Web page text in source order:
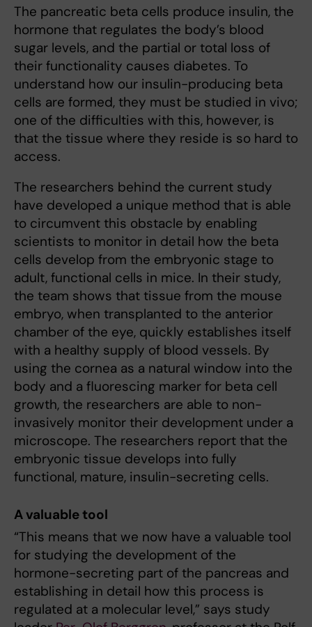
The pancreatic beta cells produce insulin, the
hormone that regulates the body’s blood
sugar levels, and the partial or total loss of
their functionality causes diabetes. To
understand how our insulin-producing beta
cells are formed, they must be studied in vivo;
one of the difficulties with this, however, is
that the tissue where they reside is so hard to
access.
The researchers behind the current study
have developed a unique method that is able
to circumvent this obstacle by enabling
scientists to monitor in detail how the beta
cells develop from the embryonic stage to
adult, functional cells in mice. In their study,
the team shows that tissue from the mouse
embryo, when transplanted to the anterior
chamber of the eye, quickly establishes itself
with a healthy supply of blood vessels. By
using the cornea as a natural window into the
body and a fluorescing marker for beta cell
growth, the researchers are able to non-
invasively monitor their development under a
microscope. The researchers report that the
embryonic tissue develops into fully
functional, mature, insulin-secreting cells.
A valuable tool
“This means that we now have a valuable tool
for studying the development of the
hormone-secreting part of the pancreas and
establishing in detail how this process is
regulated at a molecular level,” says study